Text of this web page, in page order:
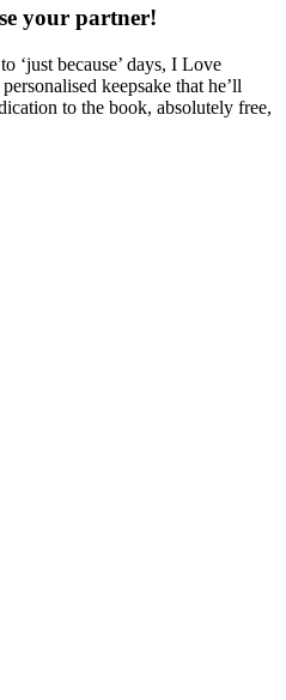
your partner!
‘just because’ days, I Love
keepsake that he’ll
to the book, absolutely free,